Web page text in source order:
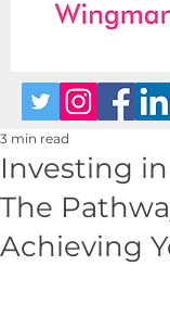
Investing
The
Achieving
3 min read